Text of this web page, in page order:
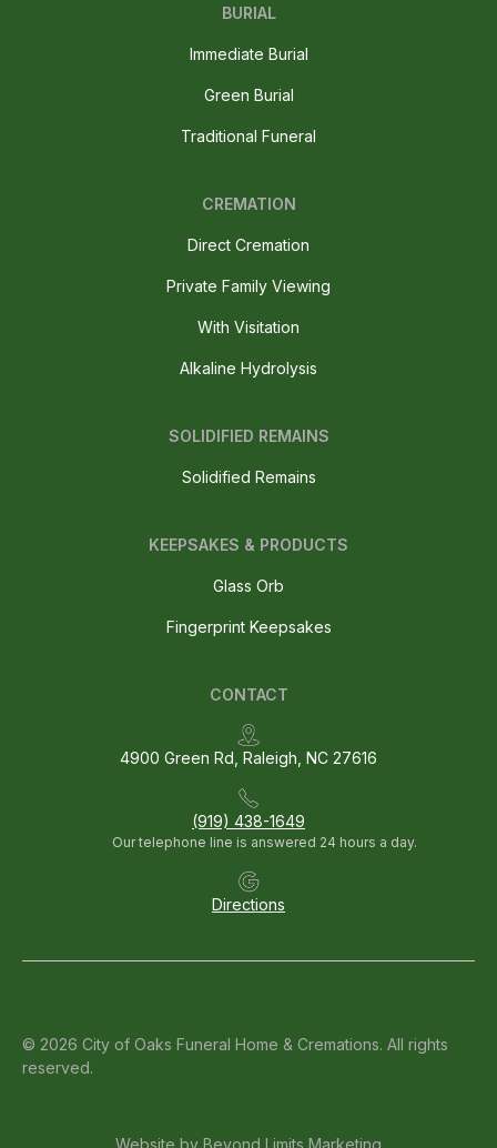
BURIAL
Immediate Burial
Green Burial
Traditional Funeral
CREMATION
Direct Cremation
Private Family Viewing
With Visitation
Alkaline Hydrolysis
SOLIDIFIED REMAINS
Solidified Remains
CONTACT
4900 Green Rd, Raleigh, NC 27616
(919) 438-1649
Our telephone line is answered 24 hours a day.
Directions
KEEPSAKES & PRODUCTS
Glass Orb
Fingerprint Keepsakes
© 2026 City of Oaks Funeral Home & Cremations. All rights
reserved.
Website by Beyond Limits Marketing